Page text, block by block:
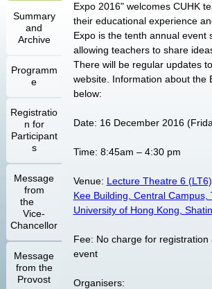
Summary
and
Archive
Programm
e
Registratio
n for
Participant
s
Message
from
the
Vice-
Chancellor
Message
from the
Provost
Expo 2016" welcomes CUHK
their educational experience
Expo is the tenth annual event
allowing teachers to share
There will be regular updates
website. Information about the
below:
Date: 16 December 2016
Time: 8:45am – 4:30 pm
Venue: Lecture Theatre 6
Kee Building, Central Campus,
University of Hong Kong,
Fee: No charge for registration
event
Organisers: